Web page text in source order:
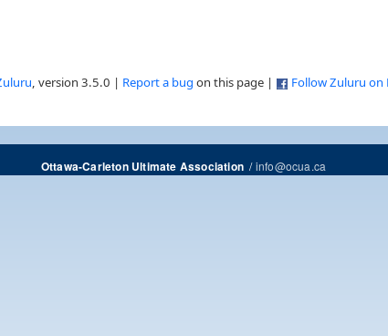
, version 3.5.0 | Report a bug on this page | Follow Zuluru on
Ottawa-Carleton Ultimate Association/info@ocua.ca